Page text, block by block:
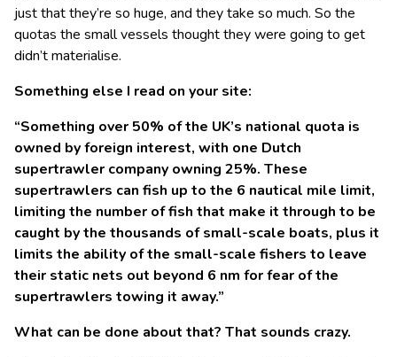
just that they’re so huge, and they take so much. So the
quotas the small vessels thought they were going to get
didn’t materialise.
Something else I read on your site:
“Something over 50% of the UK’s national quota is
owned by foreign interest, with one Dutch
supertrawler company owning 25%. These
supertrawlers can fish up to the 6 nautical mile limit,
limiting the number of fish that make it through to be
caught by the thousands of small-scale boats, plus it
limits the ability of the small-scale fishers to leave
their static nets out beyond 6 nm for fear of the
supertrawlers towing it away.”
What can be done about that? That sounds crazy.